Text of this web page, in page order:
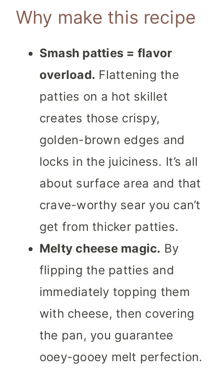
Why make this recipe
Smash patties = flavor
overload. Flattening the
patties on a hot skillet
creates those crispy,
golden-brown edges and
locks in the juiciness. It’s all
about surface area and that
crave-worthy sear you can’t
get from thicker patties.
Melty cheese magic. By
flipping the patties and
immediately topping them
with cheese, then covering
the pan, you guarantee
ooey-gooey melt perfection.